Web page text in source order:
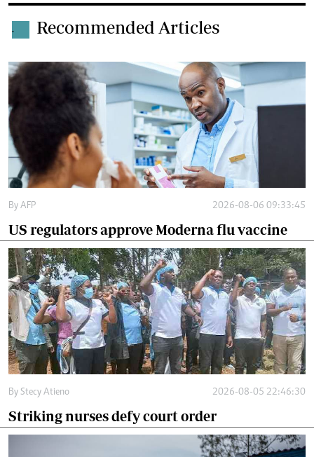
. Recommended Articles
By AFP 2026-08-06 09:33:45
US regulators approve Moderna flu vaccine
By Stecy Atieno 2026-08-05 22:46:30
Striking nurses defy court order